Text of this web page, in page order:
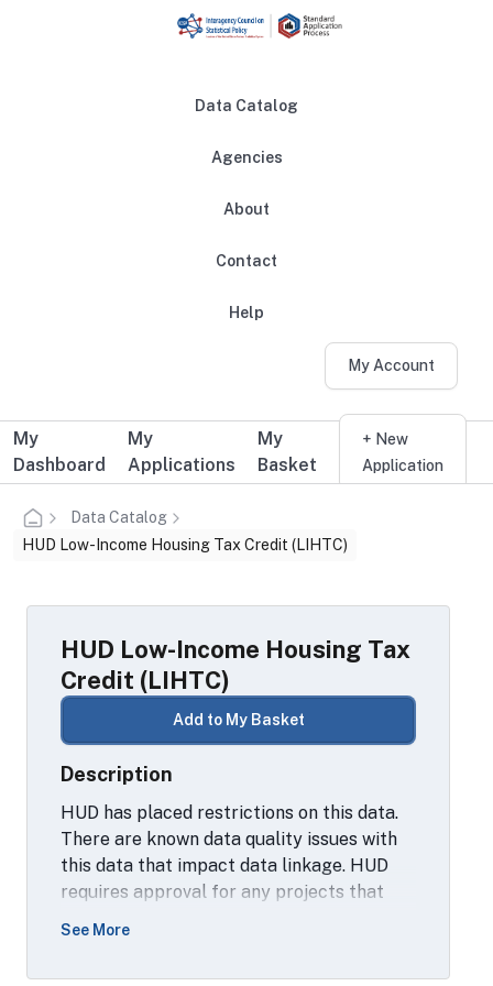
Data Catalog
Agencies
About
Contact
Help
My Account
Additional user navigation
My
Dashboard
My
Applications
My
Basket
+ New
Application
Data Catalog
HUD Low-Income Housing Tax Credit (LIHTC)
HUD Low-Income Housing Tax
Credit (LIHTC)
Add to My Basket
Description
HUD has placed restrictions on this data.
There are known data quality issues with
this data that impact data linkage. HUD
requires approval for any projects that
want to use the LIHTC data as well as
See More